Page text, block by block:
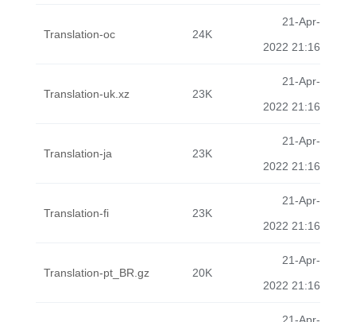
Translation-oc 24K
21-Apr-
2022 21:16
Translation-uk.xz 23K
21-Apr-
2022 21:16
Translation-ja 23K
21-Apr-
2022 21:16
Translation-fi 23K
21-Apr-
2022 21:16
Translation-pt_BR.gz 20K
21-Apr-
2022 21:16